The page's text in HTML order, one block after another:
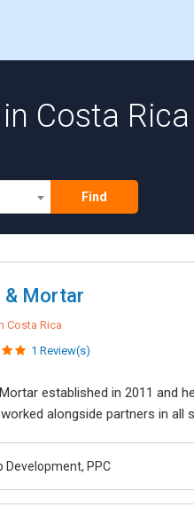
Costa Rica
Find
& Mortar
Costa Rica
1 Review(s)
established in 2011 and
alongside partners in all
Development, PPC